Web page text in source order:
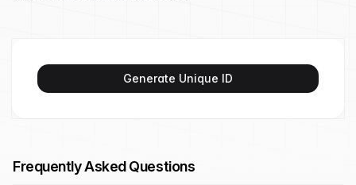
Generate Unique ID
Frequently Asked Questions